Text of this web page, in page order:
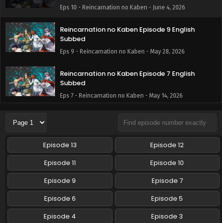
Eps 10 - Reincarnation no Kaben - June 4, 2026
Reincarnation no Kaben Episode 9 English
Subbed
Eps 9 - Reincarnation no Kaben - May 28, 2026
Reincarnation no Kaben Episode 7 English
Subbed
Eps 7 - Reincarnation no Kaben - May 14, 2026
Reincarnation no Kaben Episode 6 English
Eps 6 - Reincarnation no Kaben - May 7, 2026
Reincarnation no Kaben Episode 5 English
Subbed
Eps 5 - Reincarnation no Kaben - April 30, 2026
Reincarnation no Kaben Episode 4 English
Subbed
Episode 13
Episode 12
Episode 11
Episode 10
Episode 9
Episode 7
Episode 6
Episode 5
Episode 4
Episode 3